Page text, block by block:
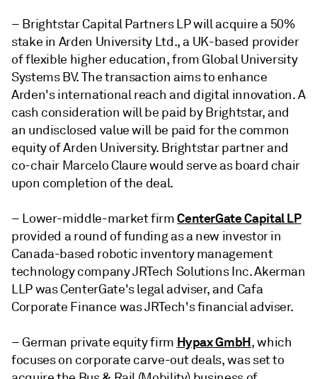
– Brightstar Capital Partners LP will acquire a 50%
stake in Arden University Ltd., a UK-based provider
of flexible higher education, from Global University
Systems BV. The transaction aims to enhance
Arden's international reach and digital innovation. A
cash consideration will be paid by Brightstar, and
an undisclosed value will be paid for the common
equity of Arden University. Brightstar partner and
co-chair Marcelo Claure would serve as board chair
upon completion of the deal.
– Lower-middle-market firmCenterGate Capital LP
provided a round of funding as a new investor in
Canada-based robotic inventory management
technology companyJRTech Solutions Inc.Akerman
LLP was CenterGate's legal adviser, and Cafa
Corporate Finance was JRTech's financial adviser.
– German private equity firm Hypax GmbH, which
focuses on corporate carve-out deals,was set to